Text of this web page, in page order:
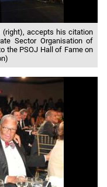
accepts his citation
Sector Organisation of
the PSOJ Hall of Fame on